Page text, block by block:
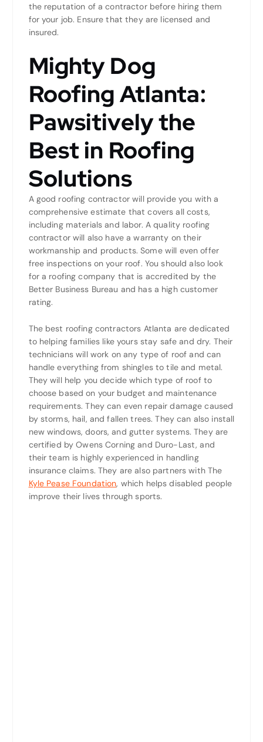
the reputation of a contractor before hiring them
for your job. Ensure that they are licensed and
insured.
Mighty Dog
Roofing Atlanta:
Pawsitively the
Best in Roofing
Solutions
A good roofing contractor will provide you with a
comprehensive estimate that covers all costs,
including materials and labor. A quality roofing
contractor will also have a warranty on their
workmanship and products. Some will even offer
free inspections on your roof. You should also look
for a roofing company that is accredited by the
Better Business Bureau and has a high customer
rating.
The best roofing contractors Atlanta are dedicated
to helping families like yours stay safe and dry. Their
technicians will work on any type of roof and can
handle everything from shingles to tile and metal.
They will help you decide which type of roof to
choose based on your budget and maintenance
requirements. They can even repair damage caused
by storms, hail, and fallen trees. They can also install
new windows, doors, and gutter systems. They are
certified by Owens Corning and Duro-Last, and
their team is highly experienced in handling
insurance claims. They are also partners with The
Kyle Pease Foundation, which helps disabled people
improve their lives through sports.